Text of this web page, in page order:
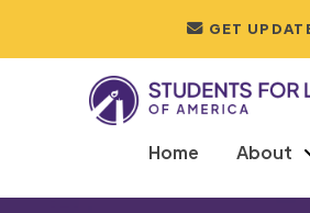
GET
Home About